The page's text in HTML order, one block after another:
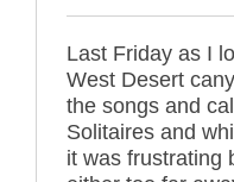
Last Friday as I
West Desert
the songs and
Solitaires and
it was frustrating